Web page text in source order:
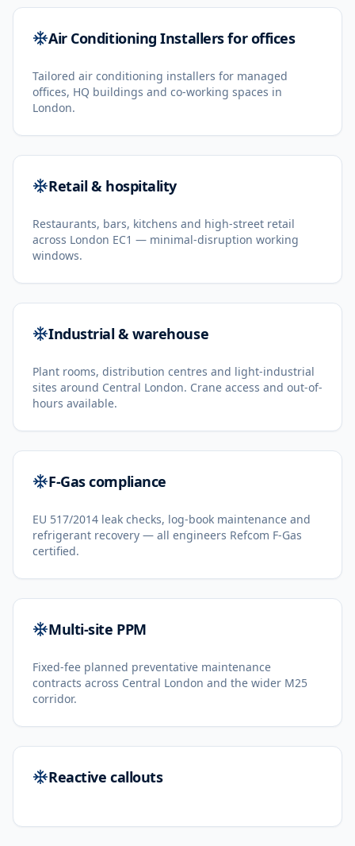
Air Conditioning Installers for offices
Tailored air conditioning installers for managed
offices, HQ buildings and co-working spaces in
London.
Retail & hospitality
Restaurants, bars, kitchens and high-street retail
across London EC1 — minimal-disruption working
windows.
Industrial & warehouse
Plant rooms, distribution centres and light-industrial
sites around Central London. Crane access and out-of-
hours available.
F-Gas compliance
EU 517/2014 leak checks, log-book maintenance and
refrigerant recovery — all engineers Refcom F-Gas
certified.
Multi-site PPM
Fixed-fee planned preventative maintenance
contracts across Central London and the wider M25
corridor.
Reactive callouts